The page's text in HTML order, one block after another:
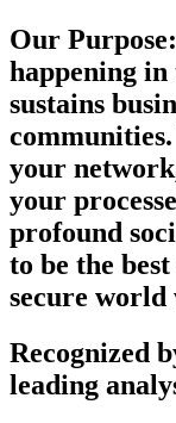
Our Purpose:
happening
sustains
your
your
profound
to be the
secure world
Recognized
leading